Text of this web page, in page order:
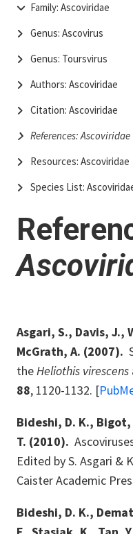
Family: Ascoviridae
Genus: Ascovirus
Genus: Toursvirus
Authors: Ascoviridae
Citation: Ascoviridae
References: Ascoviridae
Resources: Ascoviridae
Species List:
Asgari, S., Davis, J.,
McGrath, A. (2007).
theHeliothis virescens
88, 1120-1132. [
Bideshi, D. K., Bigot,
T. (2010).
Edited by S. Asgari &
Caister Academic
Bideshi, D. K.,